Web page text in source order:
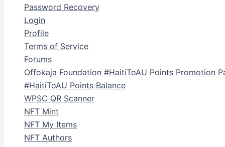
Password Recovery
Login
Profile
Terms of Service
Forums
Offokaja Foundation #HaitiToAU Points Promotion
#HaitiToAU Points Balance
WPSC QR Scanner
NFT Mint
NFT My Items
NFT Authors